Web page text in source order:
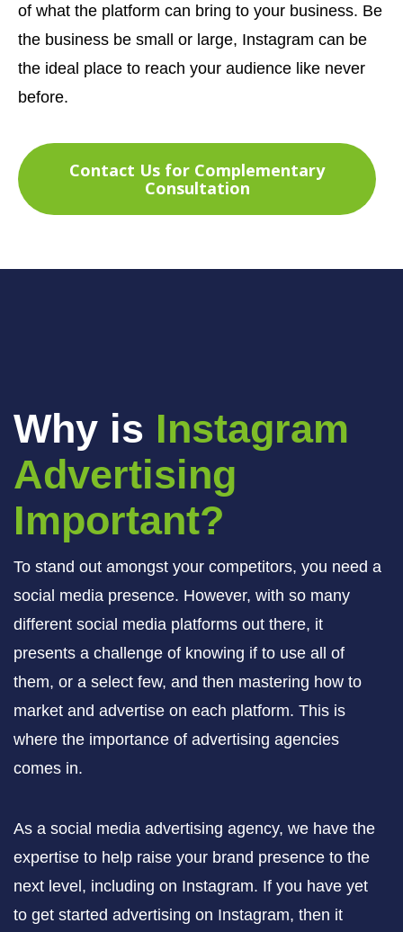
of what the platform can bring to your business. Be
the business be small or large, Instagram can be
the ideal place to reach your audience like never
before.
Contact Us for Complementary
Consultation
Why is Instagram
Advertising
Important?
To stand out amongst your competitors, you need a
social media presence. However, with so many
different social media platforms out there, it
presents a challenge of knowing if to use all of
them, or a select few, and then mastering how to
market and advertise on each platform. This is
where the importance of advertising agencies
comes in.
As a social media advertising agency, we have the
expertise to help raise your brand presence to the
next level, including on Instagram. If you have yet
to get started advertising on Instagram, then it